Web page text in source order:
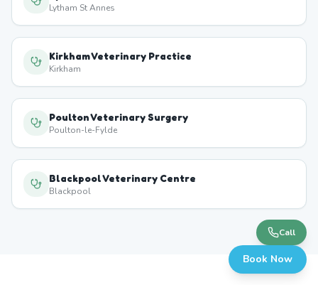
Lytham St Annes
Kirkham Veterinary Practice
Kirkham
Poulton Veterinary Surgery
Poulton-le-Fylde
Blackpool Veterinary Centre
Blackpool
Call
Book Now